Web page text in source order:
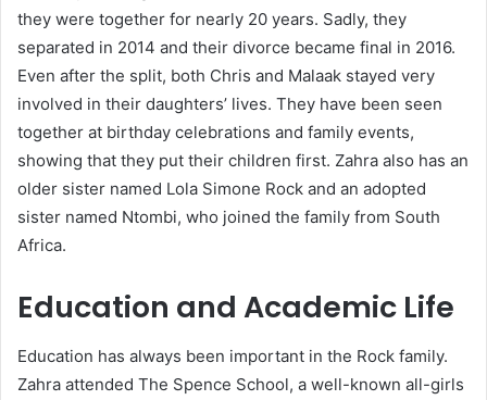
they were together for nearly 20 years. Sadly, they
separated in 2014 and their divorce became final in 2016.
Even after the split, both Chris and Malaak stayed very
involved in their daughters’ lives. They have been seen
together at birthday celebrations and family events,
showing that they put their children first. Zahra also has an
older sister named Lola Simone Rock and an adopted
sister named Ntombi, who joined the family from South
Africa.
Education and Academic Life
Education has always been important in the Rock family.
Zahra attended The Spence School, a well-known all-girls